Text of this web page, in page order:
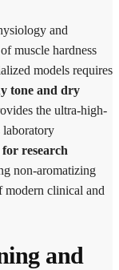
and
muscle hardness
models requires
tone and dry
the ultra-high-
laboratory
research
non-aromatizing
modern clinical and
and